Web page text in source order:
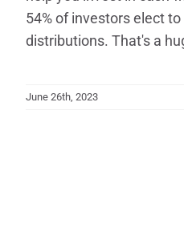
54% of investors elect
distributions. That's a
June 26th, 2023